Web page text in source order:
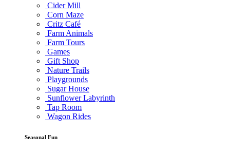
Cider Mill
Corn Maze
Critz Café
Farm Animals
Farm Tours
Games
Gift Shop
Nature Trails
Playgrounds
Sugar House
Sunflower Labyrinth
Tap Room
Wagon Rides
Seasonal Fun